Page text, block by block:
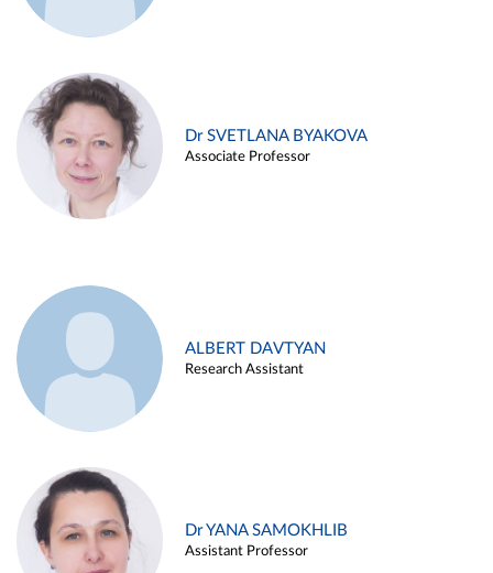
Dr SVETLANA BYAKOVA
Associate Professor
ALBERT DAVTYAN
Research Assistant
Dr YANA SAMOKHLIB
Assistant Professor